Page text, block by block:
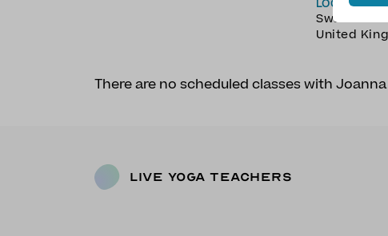
LOCATION
Swansea
United
There are no scheduled classes with
Live Yoga Teachers